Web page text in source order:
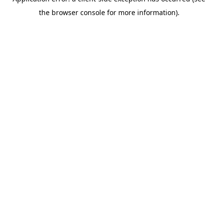
the browser console for more information).